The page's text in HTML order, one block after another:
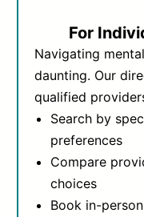
For
Navigating
daunting. Our
qualified
Search by
preferences
Compare
choices
Book in-